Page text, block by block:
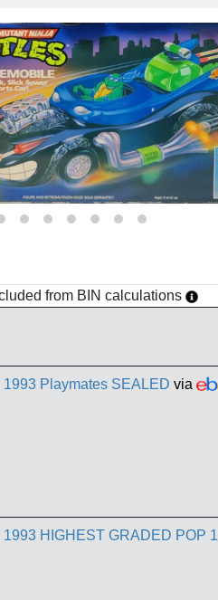
from BIN calculations
1993 Playmates SEALED via
HIGHEST GRADED POP 1